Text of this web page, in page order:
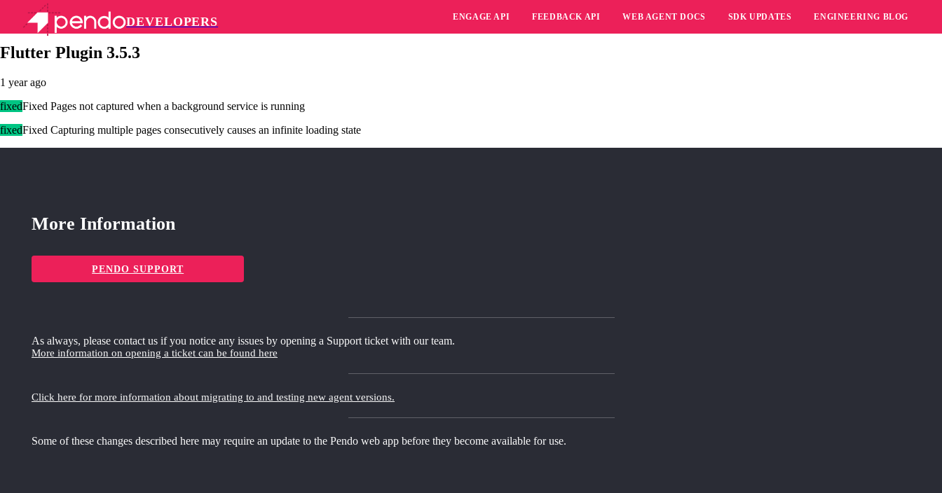
DEVELOPERS ENGAGE API FEEDBACK API WEB AGENT DOCS SDK UPDATES ENGINEERING BLOG
Pendo Mobile SDK
Flutter Plugin 3.5.3
1 year ago
fixedFixed Pages not captured when a background service is running
fixedFixed Capturing multiple pages consecutively causes an infinite loading state
More Information
PENDO SUPPORT
As always, please contact us if you notice any issues by opening a Support ticket with our team.
More information on opening a ticket can be found here
Click here for more information about migrating to and testing new agent versions.
Some of these changes described here may require an update to the Pendo web app before they become available for use.